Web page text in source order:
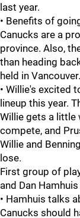
last year.
• Benefits of
Canucks are a
province. Also,
than heading
held in Vancouver.
• Willie's excited
lineup this year.
Willie gets a little
compete, and
Willie and
lose.
First group of
and Dan Hamhuis
• Hamhuis talks
Canucks should